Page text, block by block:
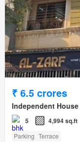
₹ 6.5 crores
Independent House
5 4,994 sq.ft
Parking Terrace